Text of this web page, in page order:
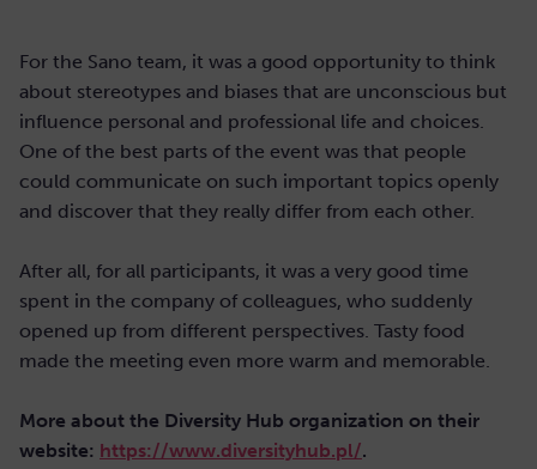
For the Sano team, it was a good opportunity to think
about stereotypes and biases that are unconscious but
influence personal and professional life and choices.
One of the best parts of the event was that people
could communicate on such important topics openly
and discover that they really differ from each other.
After all, for all participants, it was a very good time
spent in the company of colleagues, who suddenly
opened up from different perspectives. Tasty food
made the meeting even more warm and memorable.
More about the Diversity Hub organization on their
website: https://www.diversityhub.pl/.